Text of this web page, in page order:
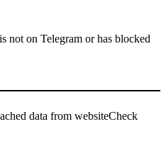
not on Telegram or has blocked
data from websiteCheck